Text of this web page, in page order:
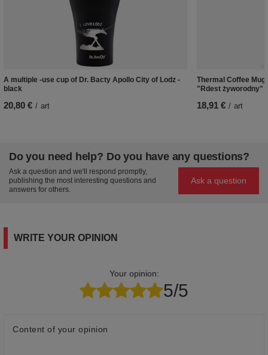
A multiple -use cup of Dr. Bacty Apollo City of Lodz -
black
20,80 € / art
Thermal Coffee
"Rdest żyworodny"
18,91 € / art
Do you need help? Do you have any questions?
Ask a question and we'll respond promptly,
publishing the most interesting questions and
answers for others.
Ask a question
WRITE YOUR OPINION
Your opinion:
5/5
Content of your opinion